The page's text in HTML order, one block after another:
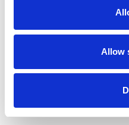
Allow